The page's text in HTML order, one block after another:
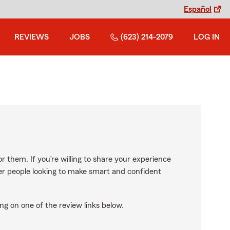
Español
REVIEWS JOBS (623) 214-2079 LOG IN
them. If you’re willing to share your experience
people looking to make smart and confident
on one of the review links below.